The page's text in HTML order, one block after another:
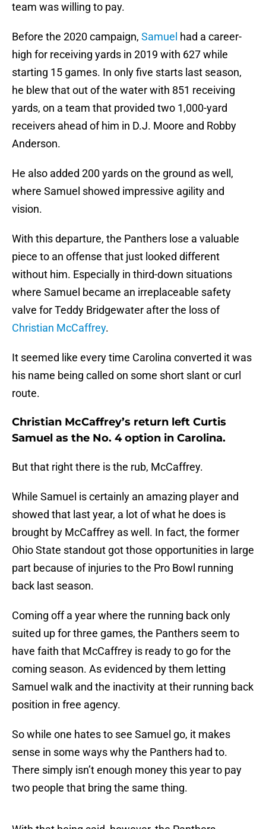
team was willing to pay.
Before the 2020 campaign, Samuel had a career-
high for receiving yards in 2019 with 627 while
starting 15 games. In only five starts last season,
he blew that out of the water with 851 receiving
yards, on a team that provided two 1,000-yard
receivers ahead of him in D.J. Moore and Robby
Anderson.
He also added 200 yards on the ground as well,
where Samuel showed impressive agility and
vision.
With this departure, the Panthers lose a valuable
piece to an offense that just looked different
without him. Especially in third-down situations
where Samuel became an irreplaceable safety
valve for Teddy Bridgewater after the loss of
Christian McCaffrey.
It seemed like every time Carolina converted it was
his name being called on some short slant or curl
route.
Christian McCaffrey’s return left Curtis
Samuel as the No. 4 option in Carolina.
But that right there is the rub, McCaffrey.
While Samuel is certainly an amazing player and
showed that last year, a lot of what he does is
brought by McCaffrey as well. In fact, the former
Ohio State standout got those opportunities in large
part because of injuries to the Pro Bowl running
back last season.
Coming off a year where the running back only
suited up for three games, the Panthers seem to
have faith that McCaffrey is ready to go for the
coming season. As evidenced by them letting
Samuel walk and the inactivity at their running back
position in free agency.
So while one hates to see Samuel go, it makes
sense in some ways why the Panthers had to.
There simply isn’t enough money this year to pay
two people that bring the same thing.